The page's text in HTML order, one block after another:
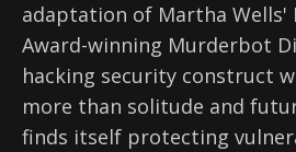
adaptation of Martha Wells'
Award-winning Murderbot
hacking security construct
more than solitude and
finds itself protecting